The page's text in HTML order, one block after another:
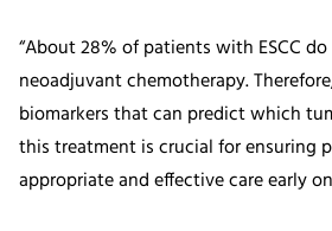
“About 28% of patients with ESCC
neoadjuvant chemotherapy.
biomarkers that can predict which
this treatment is crucial for ensuring
appropriate and effective care early